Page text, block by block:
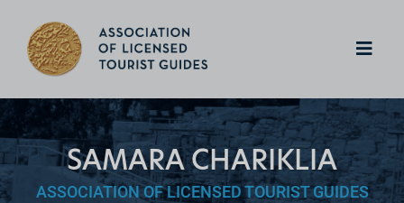
SAMARA CHARIKLIA
ASSOCIATION OF LICENSED TOURIST GUIDES